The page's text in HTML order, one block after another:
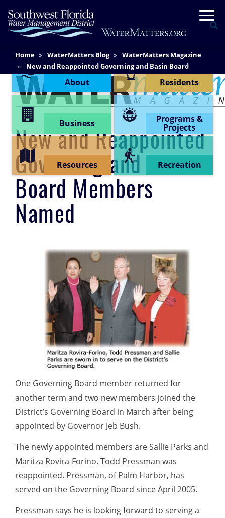
Skip
to
main
Home WaterMatters Blog
WaterMatters Magazine
New and Reappointed Governing and Basin Board
Members Named
Content Menu
About
Residents
Business Programs &
Projects
Resources Recreation
Main
Content
New and Reappointed
Governing and Basin
Board Members
Named
One Governing Board member returned for
another term and two new members joined the
District’s Governing Board in March after being
appointed by Governor Jeb Bush.
The newly appointed members are Sallie Parks and
Maritza Rovira-Forino. Todd Pressman was
reappointed. Pressman, of Palm Harbor, has
served on the Governing Board since April 2005.
Pressman says he is looking forward to serving a